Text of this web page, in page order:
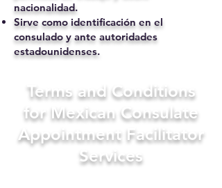
nacionalidad.
Sirve como identificación en el
consulado y ante autoridades
estadounidenses.
Terms and Conditions
for Mexican Consulate
Appointment Facilitator
Services